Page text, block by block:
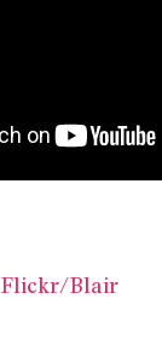
Flickr/Blair